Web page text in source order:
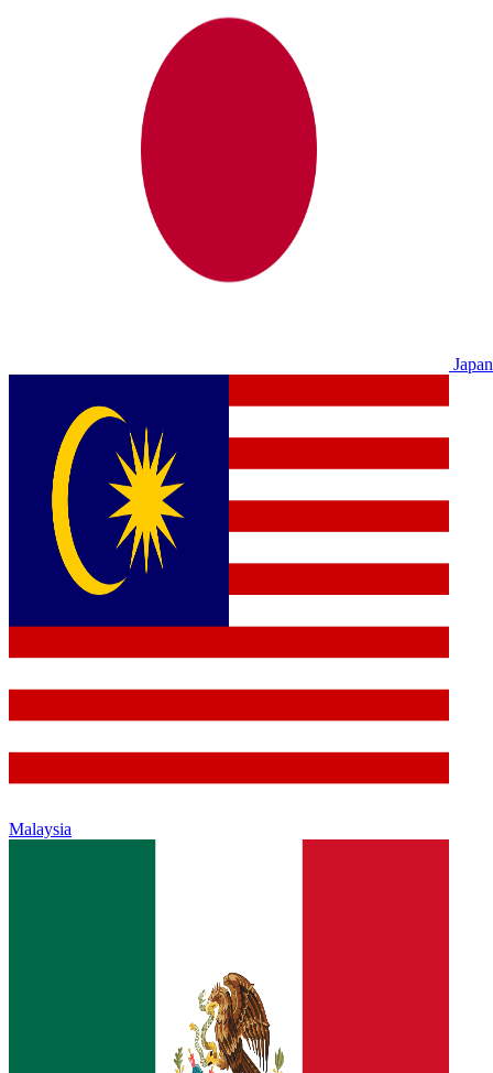
Japan
Malaysia